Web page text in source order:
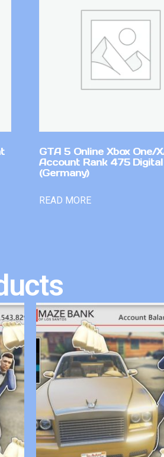
GTA 5 Online Xbox One/
Account Rank 475
(Germany)
READ MORE